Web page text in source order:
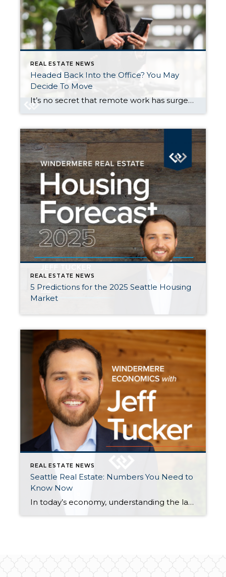
REAL ESTATE NEWS
Headed Back Into the Office? You May
Decide To Move
It’s no secret that remote work has surged over the last few years. And that flexibility gave a lot of people the freedom to move — and work — from wherever they wanted. But now, a growing number of companies are requiring employees to return to the office. And that’s leading some people to make […]
REAL ESTATE NEWS
5 Predictions for the 2025 Seattle Housing
Market
REAL ESTATE NEWS
Seattle Real Estate: Numbers You Need to
Know Now
In today’s economy, understanding the latest numbers can give us valuable insights into where things are headed. Here are three key figures from the latest jobs report and their implications for the market. The numbers and commentary below come directly from Windermere’s Principal Economist Jeff Tucker’s recent video that you can watch here. 254,000 That’s […]